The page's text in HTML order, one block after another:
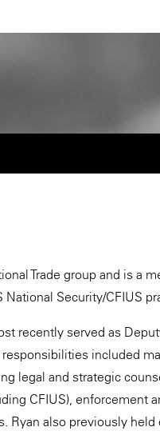
Trade group and is a
Security/CFIUS
recently served as
included
legal and strategic
CFIUS), enforcement
Ryan also previously